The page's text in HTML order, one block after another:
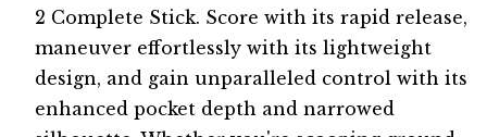
2 Complete Stick. Score with its rapid release,
maneuver effortlessly with its lightweight
design, and gain unparalleled control with its
enhanced pocket depth and narrowed